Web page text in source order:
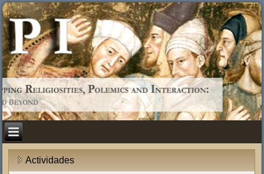
Actividades